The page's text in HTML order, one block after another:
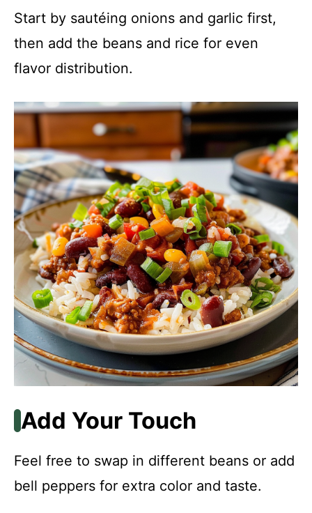
Start by sautéing onions and garlic first,
then add the beans and rice for even
flavor distribution.
Add Your Touch
Feel free to swap in different beans or add
bell peppers for extra color and taste.